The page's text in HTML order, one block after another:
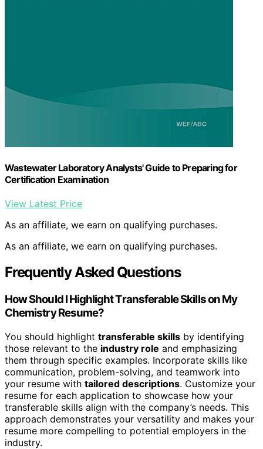
Wastewater Laboratory Analysts' Guide to Preparing for
Certification Examination
View Latest Price
As an affiliate, we earn on qualifying purchases.
As an affiliate, we earn on qualifying purchases.
Frequently Asked Questions
How Should I Highlight Transferable Skills on My
Chemistry Resume?
You should highlight transferable skills by identifying
those relevant to the industry role and emphasizing
them through specific examples. Incorporate skills like
communication, problem-solving, and teamwork into
your resume with tailored descriptions. Customize your
resume for each application to showcase how your
transferable skills align with the company’s needs. This
approach demonstrates your versatility and makes your
resume more compelling to potential employers in the
industry.